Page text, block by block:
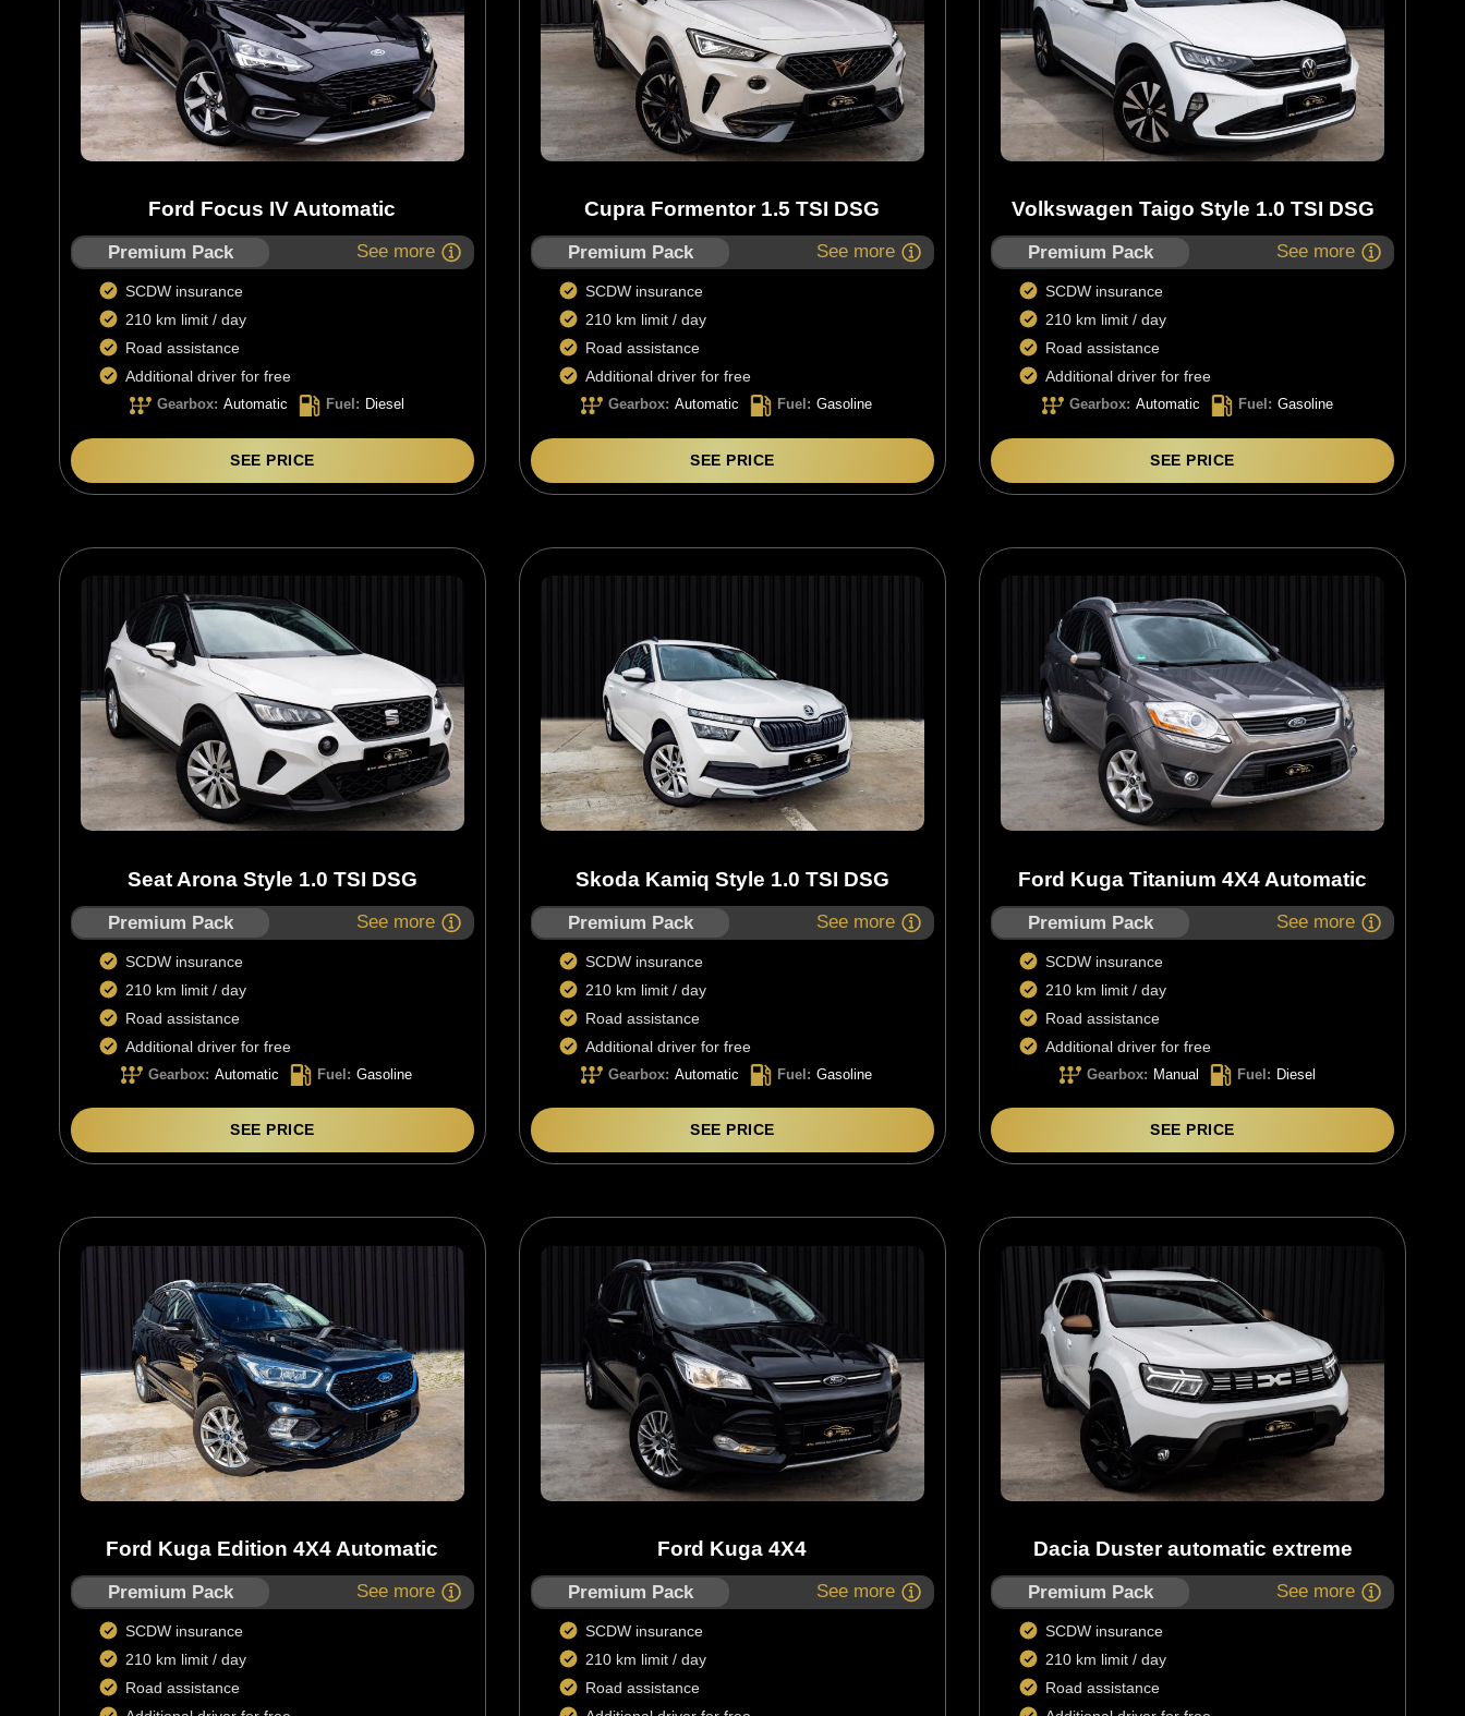
Ford Focus IV Automatic
Premium Pack See more
SCDW insurance
210 km limit / day
Road assistance
Additional driver for free
Gearbox: Automatic Fuel : Diesel
SEE PRICE
Cupra Formentor 1.5 TSI DSG
Premium Pack See more
SCDW insurance
210 km limit / day
Road assistance
Additional driver for free
Gearbox: Automatic Fuel : Gasoline
SEE PRICE
Volkswagen Taigo Style 1.0 TSI DSG
Premium Pack See more
SCDW insurance
210 km limit / day
Road assistance
Additional driver for free
Gearbox: Automatic Fuel : Gasoline
SEE PRICE
Seat Arona Style 1.0 TSI DSG
Premium Pack See more
SCDW insurance
210 km limit / day
Road assistance
Additional driver for free
Gearbox: Automatic Fuel: Gasoline
SEE PRICE
Skoda Kamiq Style 1.0 TSI DSG
Premium Pack See more
SCDW insurance
210 km limit / day
Road assistance
Additional driver for free
Gearbox: Automatic Fuel: Gasoline
SEE PRICE
Ford Kuga Titanium 4X4 Automatic
Premium Pack See more
SCDW insurance
210 km limit / day
Road assistance
Additional driver for free
Gearbox: Manual Fuel: Diesel
SEE PRICE
Ford Kuga Edition 4X4 Automatic
Premium Pack See more
SCDW insurance
210 km limit / day
Road assistance
Ford Kuga 4X4
Premium Pack See more
SCDW insurance
210 km limit / day
Road assistance
Dacia Duster automatic extreme
Premium Pack See more
SCDW insurance
210 km limit / day
Road assistance